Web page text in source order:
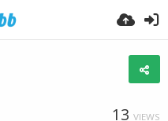
13 VIEWS